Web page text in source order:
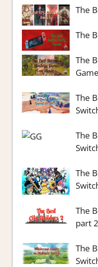
The
The
The
The
The
The
The
part 2
The